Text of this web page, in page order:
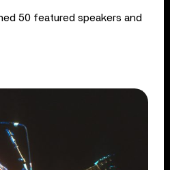
50 featured speakers and